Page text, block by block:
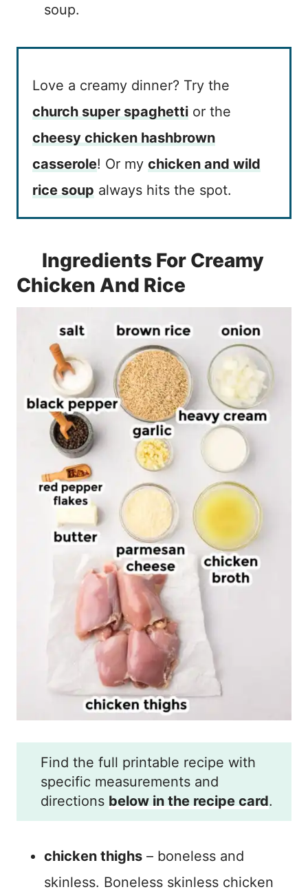
soup.
Love a creamy dinner? Try the
church super spaghetti or the
cheesy chicken hashbrown
casserole! Or my chicken and wild
rice soup always hits the spot.
Ingredients For Creamy
Chicken And Rice
Find the full printable recipe with
specific measurements and
directions below in the recipe card.
chicken thighs – boneless and
skinless. Boneless skinless chicken